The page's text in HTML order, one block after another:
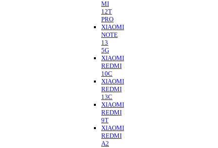
MI
12T
PRO
XIAOMI
NOTE
13
5G
XIAOMI
REDMI
10C
XIAOMI
REDMI
13C
XIAOMI
REDMI
9T
XIAOMI
REDMI
A2